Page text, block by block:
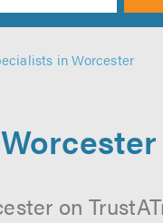
Search
in Worcester
on